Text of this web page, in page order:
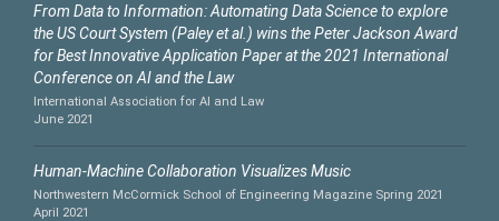
From Data to Information: Automating Data Science to explore
the US Court System (Paley et al.) wins the Peter Jackson Award
for Best Innovative Application Paper at the 2021 International
Conference on AI and the Law
International Association for AI and Law
June 2021
Human-Machine Collaboration Visualizes Music
Northwestern McCormick School of Engineering Magazine Spring 2021
April 2021